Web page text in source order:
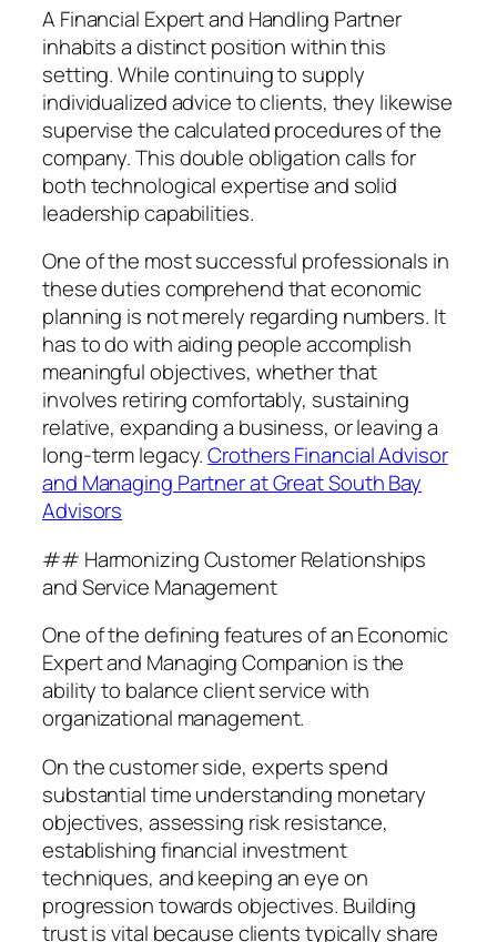
A Financial Expert and Handling Partner
inhabits a distinct position within this
setting. While continuing to supply
individualized advice to clients, they likewise
supervise the calculated procedures of the
company. This double obligation calls for
both technological expertise and solid
leadership capabilities.
One of the most successful professionals in
these duties comprehend that economic
planning is not merely regarding numbers. It
has to do with aiding people accomplish
meaningful objectives, whether that
involves retiring comfortably, sustaining
relative, expanding a business, or leaving a
long-term legacy.Crothers Financial Advisor
and Managing Partner at Great South Bay
Advisors
## Harmonizing Customer Relationships
and Service Management
One of the defining features of an Economic
Expert and Managing Companion is the
ability to balance client service with
organizational management.
On the customer side, experts spend
substantial time understanding monetary
objectives, assessing risk resistance,
establishing financial investment
techniques, and keeping an eye on
progression towards objectives. Building
trust is vital because clients typically share